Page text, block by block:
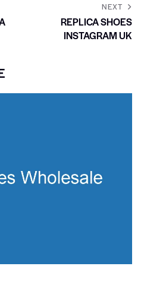
NEXT
REPLICA SHOES
INSTAGRAM UK